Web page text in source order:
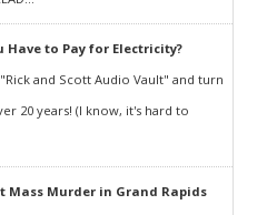
Have to Pay for Electricity?
and Scott Audio Vault" and turn
20 years! (I know, it's hard to
Mass Murder in Grand Rapids